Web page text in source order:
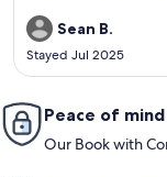
Sean B.
Stayed Jul 2025
Peace of mind
Our Book with